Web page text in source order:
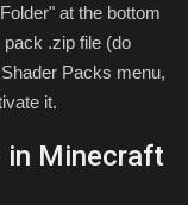
at the bottom
pack .zip file (do
Packs menu,
it.
in Minecraft